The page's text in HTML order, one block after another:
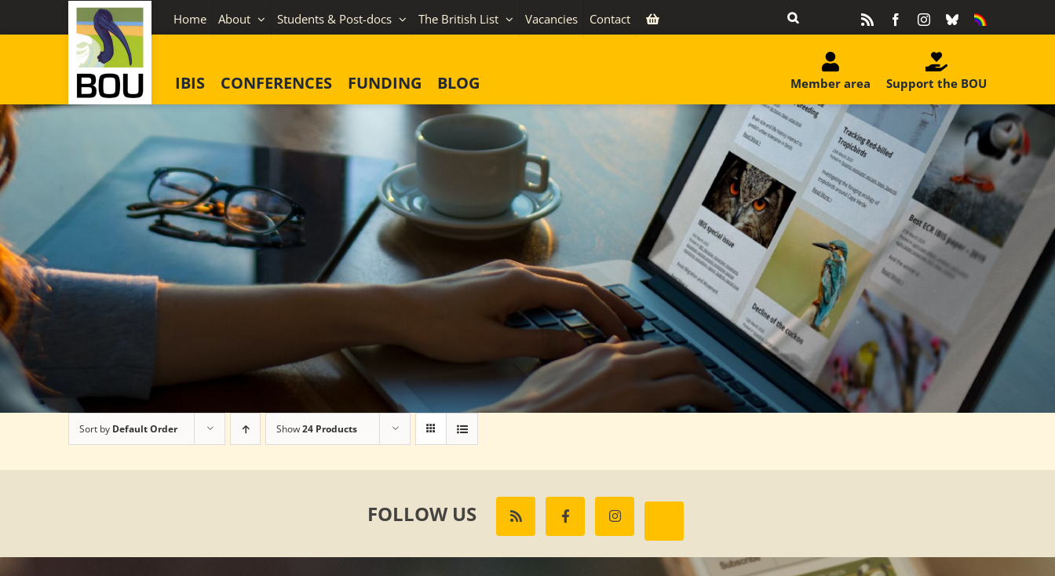
to
Home About Students & Post-docs The British List Vacancies Contact FacebookInstagram
BlueskyEquality
IBIS CONFERENCES FUNDING BLOG Support the BOU
Member area
Sort by Default Order Show24 Products
FOLLOW US